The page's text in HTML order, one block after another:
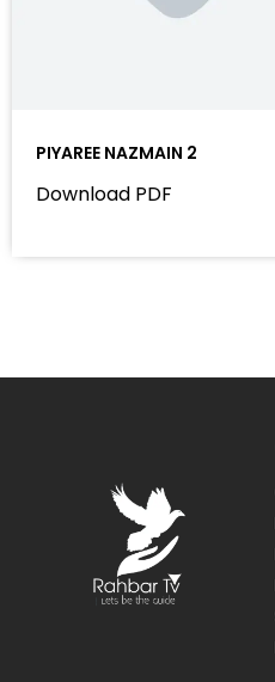
PIYAREE NAZMAIN 2
Download PDF